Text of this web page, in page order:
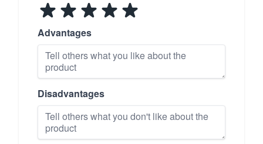
Advantages
Disadvantages